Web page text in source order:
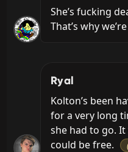
She’s fucking
That’s why
Ryal
Kolton’s been
for a very long
she had to go.
could be free.